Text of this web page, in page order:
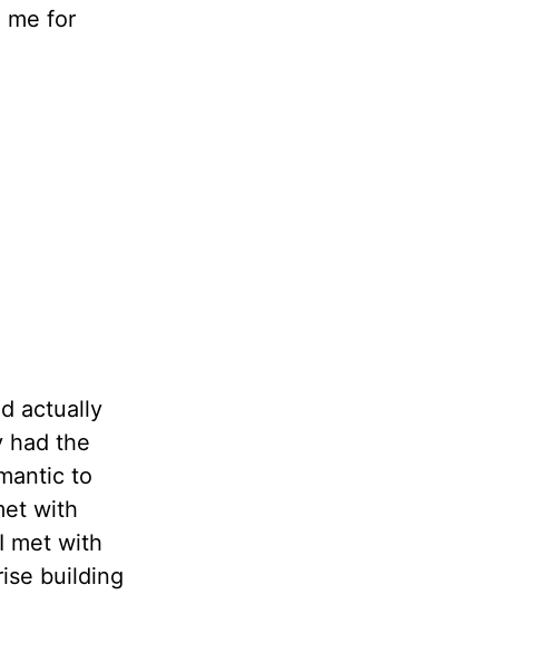
me for
actually
had the
to
with
met with
building